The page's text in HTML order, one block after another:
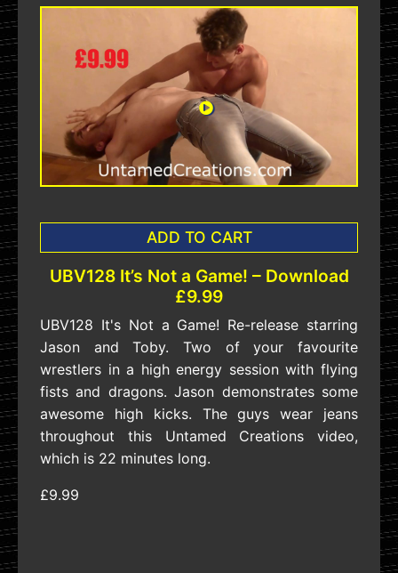
ADD TO CART
UBV128 It’s Not a Game! – Download
£9.99
UBV128 It's Not a Game! Re-release starring
Jason and Toby. Two of your favourite
wrestlers in a high energy session with flying
fists and dragons. Jason demonstrates some
awesome high kicks. The guys wear jeans
throughout this Untamed Creations video,
which is 22 minutes long.
£9.99